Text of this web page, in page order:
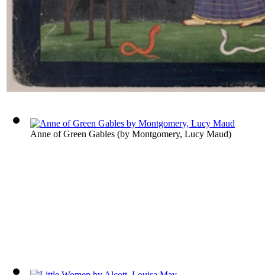
Anne of Green Gables (by Montgomery, Lucy Maud)